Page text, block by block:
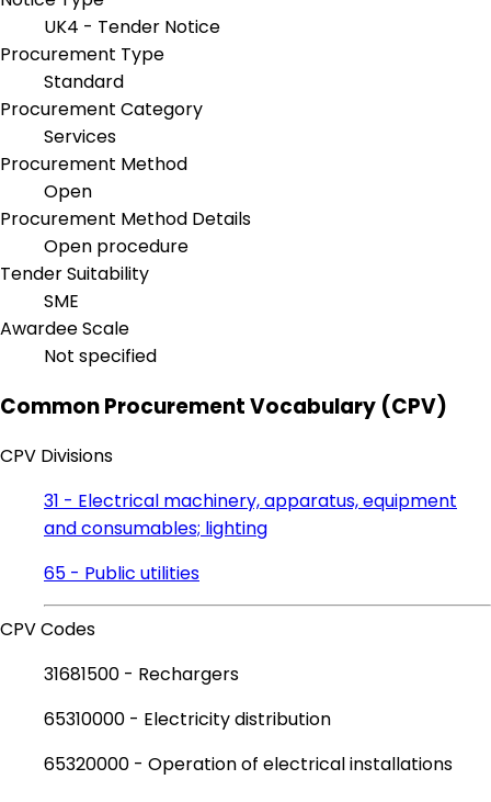
UK4 - Tender Notice
Procurement Type
Standard
Procurement Category
Services
Procurement Method
Open
Procurement Method Details
Open procedure
Tender Suitability
SME
Awardee Scale
Not specified
Common Procurement Vocabulary (CPV)
CPV Divisions
31 - Electrical machinery, apparatus, equipment
and consumables; lighting
65 - Public utilities
CPV Codes
31681500 - Rechargers
65310000 - Electricity distribution
65320000 - Operation of electrical installations